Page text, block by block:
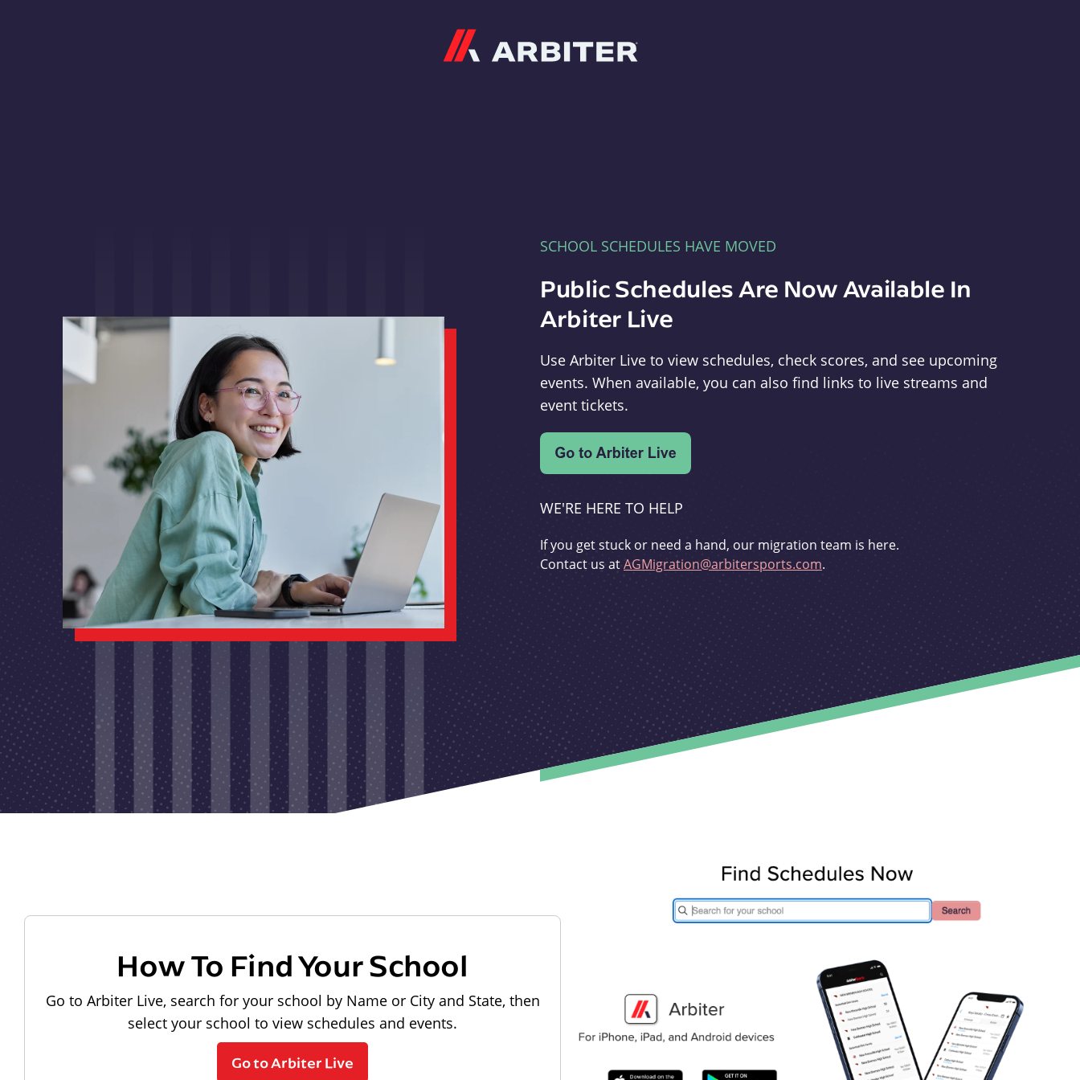
SCHOOL SCHEDULES HAVE MOVED
Public Schedules Are Now Available In
Arbiter Live
Use Arbiter Live to view schedules, check scores, and see upcoming
events. When available, you can also find links to live streams and
event tickets.
WE'RE HERE TO HELP
If you get stuck or need a hand, our migration team is here.
Contact us atAGMigration@arbitersports.com.
How To Find Your School
Go to Arbiter Live, search for your school by Name or City and State, then
select your school to view schedules and events.
Go to Arbiter Live